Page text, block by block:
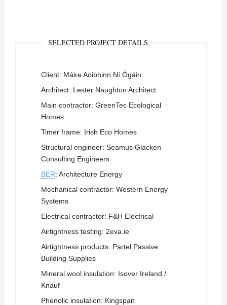
SELECTED PROJECT DETAILS
Client: Máire Aoibhinn Ní Ógáin
Architect: Lester Naughton Architect
Main contractor: GreenTec Ecological
Homes
Timer frame: Irish Eco Homes
Structural engineer: Seamus Glacken
Consulting Engineers
BER: Architecture Energy
Mechanical contractor: Western Energy
Systems
Electrical contractor: F&H Electrical
Airtightness testing: 2eva.ie
Airtightness products: Partel Passive
Building Supplies
Mineral wool insulation: Isover Ireland /
Knauf
Phenolic insulation: Kingspan